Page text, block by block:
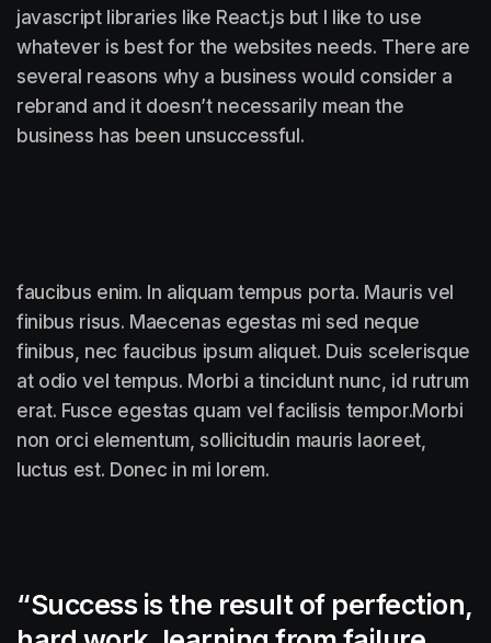
javascript libraries like React.js but I like to use
whatever is best for the websites needs. There are
several reasons why a business would consider a
rebrand and it doesn’t necessarily mean the
business has been unsuccessful.
faucibus enim. In aliquam tempus porta. Mauris vel
finibus risus. Maecenas egestas mi sed neque
finibus, nec faucibus ipsum aliquet. Duis scelerisque
at odio vel tempus. Morbi a tincidunt nunc, id rutrum
erat. Fusce egestas quam vel facilisis tempor.Morbi
non orci elementum, sollicitudin mauris laoreet,
luctus est. Donec in mi lorem.
“Success is the result of perfection,